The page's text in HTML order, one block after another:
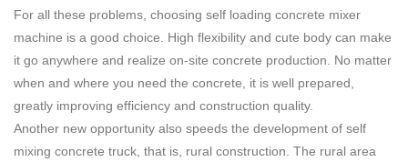
For all these problems, choosing self loading concrete mixer
machine is a good choice. High flexibility and cute body can make
it go anywhere and realize on-site concrete production. No matter
when and where you need the concrete, it is well prepared,
greatly improving efficiency and construction quality.
Another new opportunity also speeds the development of self
mixing concrete truck, that is, rural construction. The rural area